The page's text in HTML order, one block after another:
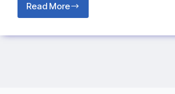
Read More
👑
Cinderella’s
Magical